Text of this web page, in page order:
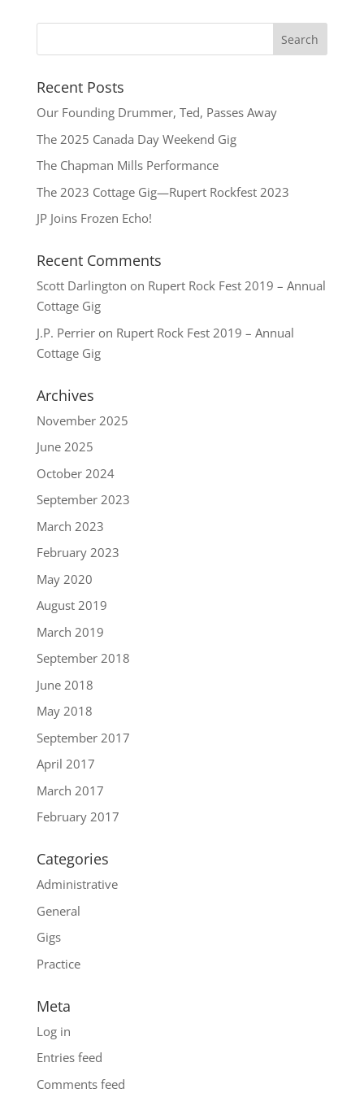
Recent Posts
Our Founding Drummer, Ted, Passes Away
The 2025 Canada Day Weekend Gig
The Chapman Mills Performance
The 2023 Cottage Gig—Rupert Rockfest 2023
JP Joins Frozen Echo!
Recent Comments
Scott Darlington on Rupert Rock Fest 2019 – Annual
Cottage Gig
J.P. Perrieron Rupert Rock Fest 2019 – Annual
Cottage Gig
Archives
November 2025
June 2025
October 2024
September 2023
March 2023
February 2023
May 2020
August 2019
March 2019
September 2018
June 2018
May 2018
September 2017
April 2017
March 2017
February 2017
Categories
Administrative
General
Gigs
Practice
Meta
Log in
Entries feed
Comments feed